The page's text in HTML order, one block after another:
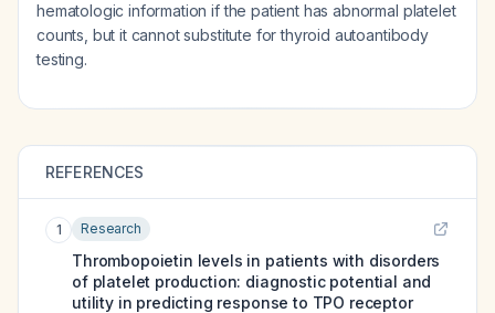
hematologic information if the patient has abnormal platelet
counts, but it cannot substitute for thyroid autoantibody
testing.
REFERENCES
1 Research
Thrombopoietin levels in patients with disorders
of platelet production: diagnostic potential and
utility in predicting response to TPO receptor